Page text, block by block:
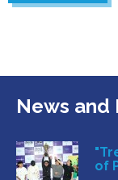
News and
of